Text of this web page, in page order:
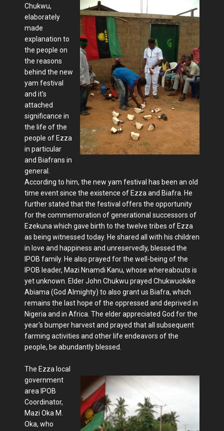
Chukwu,
elaborately
made
explanation to
the people on
the reasons
behind the new
yam festival
and it's
attached
significance in
the life of the
people of Ezza
in particular
and Biafrans in
general.
According to him, the new yam festival has been an old
time event since the existence of Ezza and Biafra. He
further stated that the festival offers the opportunity
for the commemoration of generational successors of
Ezekuna which gave birth to the twelve tribes of Ezza
as being witnessed today. He shared all with his children
in love and happiness and unreservedly, blessed the
IPOB family. He also prayed for the well-being of the
IPOB leader, Mazi Nnamdi Kanu, whose whereabouts is
yet unknown. Elder John Chukwu prayed Chukwuokike
Abiama (God Almighty) to also grant us Biafra, which
remains the last hope of the oppressed and deprived in
Nigeria and in Africa. The elder appreciated God for the
year's bumper harvest and prayed that all subsequent
farming activities and other life endeavors of the
people, be abundantly blessed.
The Ezza local
government
area IPOB
Coordinator,
Mazi Oka M.
Oka, who